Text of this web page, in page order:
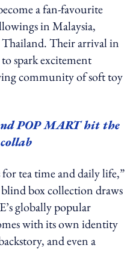
a fan-favourite
in Malaysia,
Their arrival in
spark excitement
community of soft toy
POP MART hit the
tea time and daily life,”
box collection draws
globally popular
with its own identity
and even a